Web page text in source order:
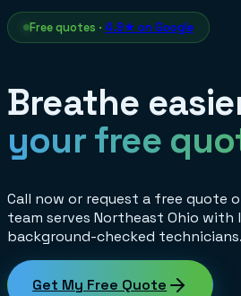
Free quotes · 4.9★ on Google
Breathe
your free
Call now or request a free quote
team serves Northeast Ohio with
background-checked technicians.
Get My Free Quote